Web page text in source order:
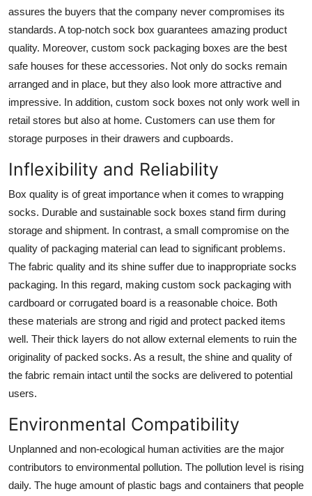
assures the buyers that the company never compromises its
standards. A top-notch sock box guarantees amazing product
quality. Moreover, custom sock packaging boxes are the best
safe houses for these accessories. Not only do socks remain
arranged and in place, but they also look more attractive and
impressive. In addition, custom sock boxes not only work well in
retail stores but also at home. Customers can use them for
storage purposes in their drawers and cupboards.
Inflexibility and Reliability
Box quality is of great importance when it comes to wrapping
socks. Durable and sustainable sock boxes stand firm during
storage and shipment. In contrast, a small compromise on the
quality of packaging material can lead to significant problems.
The fabric quality and its shine suffer due to inappropriate socks
packaging. In this regard, making custom sock packaging with
cardboard or corrugated board is a reasonable choice. Both
these materials are strong and rigid and protect packed items
well. Their thick layers do not allow external elements to ruin the
originality of packed socks. As a result, the shine and quality of
the fabric remain intact until the socks are delivered to potential
users.
Environmental Compatibility
Unplanned and non-ecological human activities are the major
contributors to environmental pollution. The pollution level is rising
daily. The huge amount of plastic bags and containers that people